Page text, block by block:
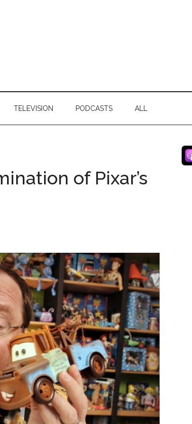
TELEVISION PODCASTS ALL
of Pixar’s